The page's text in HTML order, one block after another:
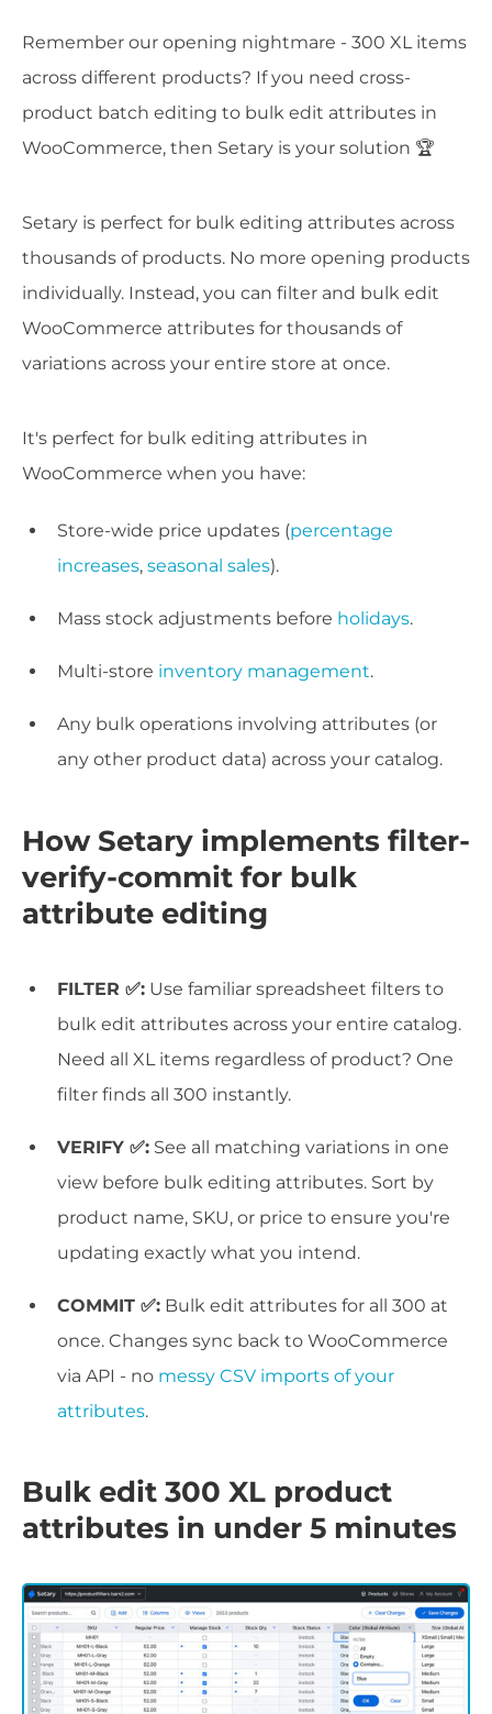
Remember our opening nightmare - 300 XL items
across different products? If you need cross-
product batch editing to bulk edit attributes in
WooCommerce, then Setary is your solution 🏆
Setary is perfect for bulk editing attributes across
thousands of products. No more opening products
individually. Instead, you can filter and bulk edit
WooCommerce attributes for thousands of
variations across your entire store at once.
It's perfect for bulk editing attributes in
WooCommerce when you have:
Store-wide price updates (percentage
increases, seasonal sales).
Mass stock adjustments before holidays.
Multi-store inventory management.
Any bulk operations involving attributes (or
any other product data) across your catalog.
How Setary implements filter-
verify-commit for bulk
attribute editing
FILTER ✅: Use familiar spreadsheet filters to
bulk edit attributes across your entire catalog.
Need all XL items regardless of product? One
filter finds all 300 instantly.
VERIFY ✅: See all matching variations in one
view before bulk editing attributes. Sort by
product name, SKU, or price to ensure you're
updating exactly what you intend.
COMMIT ✅: Bulk edit attributes for all 300 at
once. Changes sync back to WooCommerce
via API - no messy CSV imports of your
attributes.
Bulk edit 300 XL product
attributes in under 5 minutes